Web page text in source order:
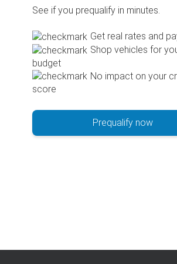
See if you prequalify in minutes.
Get real rates and
Shop vehicles for
budget
No impact on your
score
Prequalify now